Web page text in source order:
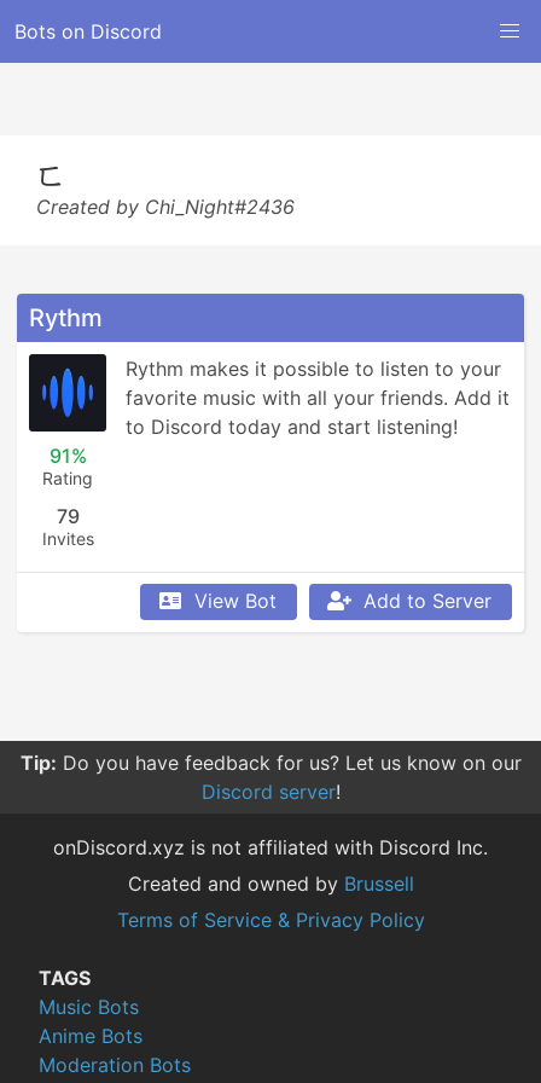
Bots on Discord
ㄈ
Created by Chi_Night#2436
Rythm
91%
Rating
79
Invites
Rythm makes it possible to listen to your
favorite music with all your friends. Add it
to Discord today and start listening!
View Bot Add to Server
Tip: Do you have feedback for us? Let us know on our
Discord server!
onDiscord.xyz is not affiliated with Discord Inc.
Created and owned by Brussell
Terms of Service & Privacy Policy
TAGS
Music Bots
Anime Bots
Moderation Bots